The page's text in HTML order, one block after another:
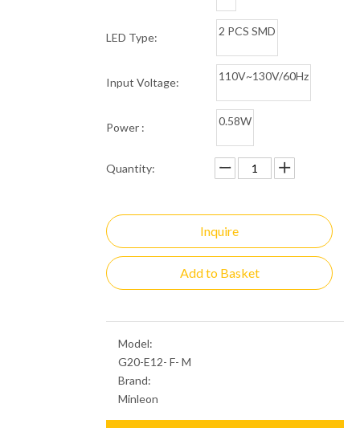
LED Type: 2 PCS SMD
Input Voltage: 110V~130V/60Hz
Power : 0.58W
Quantity:
Inquire
Add to Basket
Model:
G20-E12- F- M
Brand:
Minleon